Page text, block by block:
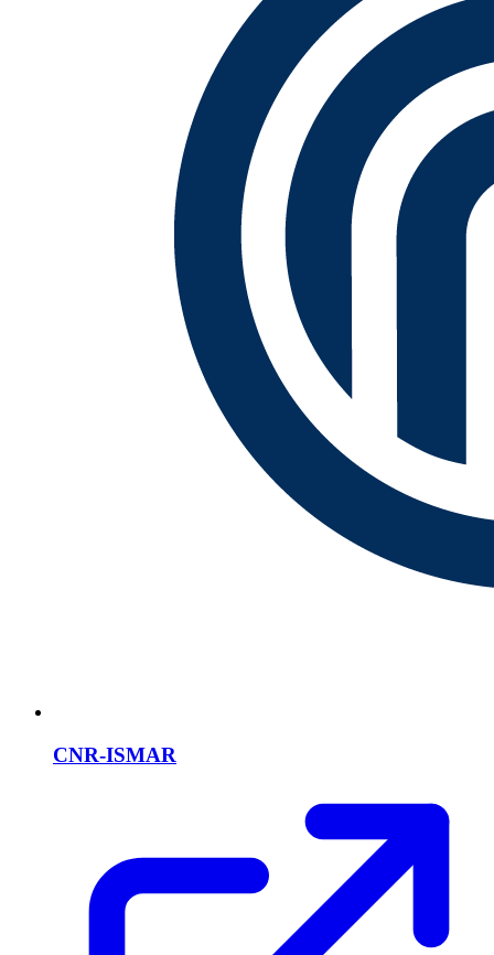
CNR-ISMAR